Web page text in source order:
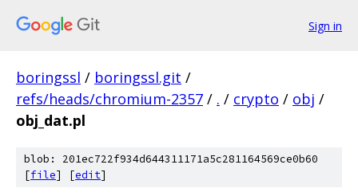
Sign in
boringssl / boringssl.git /
refs/heads/chromium-2357 / . / crypto / obj /
obj_dat.pl
blob: 201ec722f934d644311171a5c281164569ce0b60
[file] [edit]